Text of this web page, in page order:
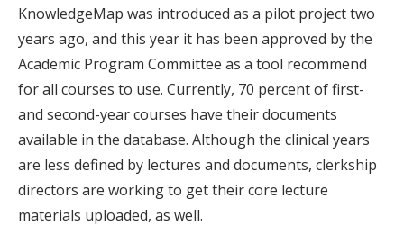
KnowledgeMap was introduced as a pilot project two
years ago, and this year it has been approved by the
Academic Program Committee as a tool recommend
for all courses to use. Currently, 70 percent of first-
and second-year courses have their documents
available in the database. Although the clinical years
are less defined by lectures and documents, clerkship
directors are working to get their core lecture
materials uploaded, as well.